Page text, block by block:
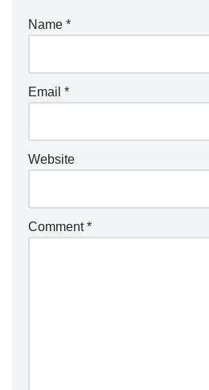
Name *
Email *
Website
Comment*